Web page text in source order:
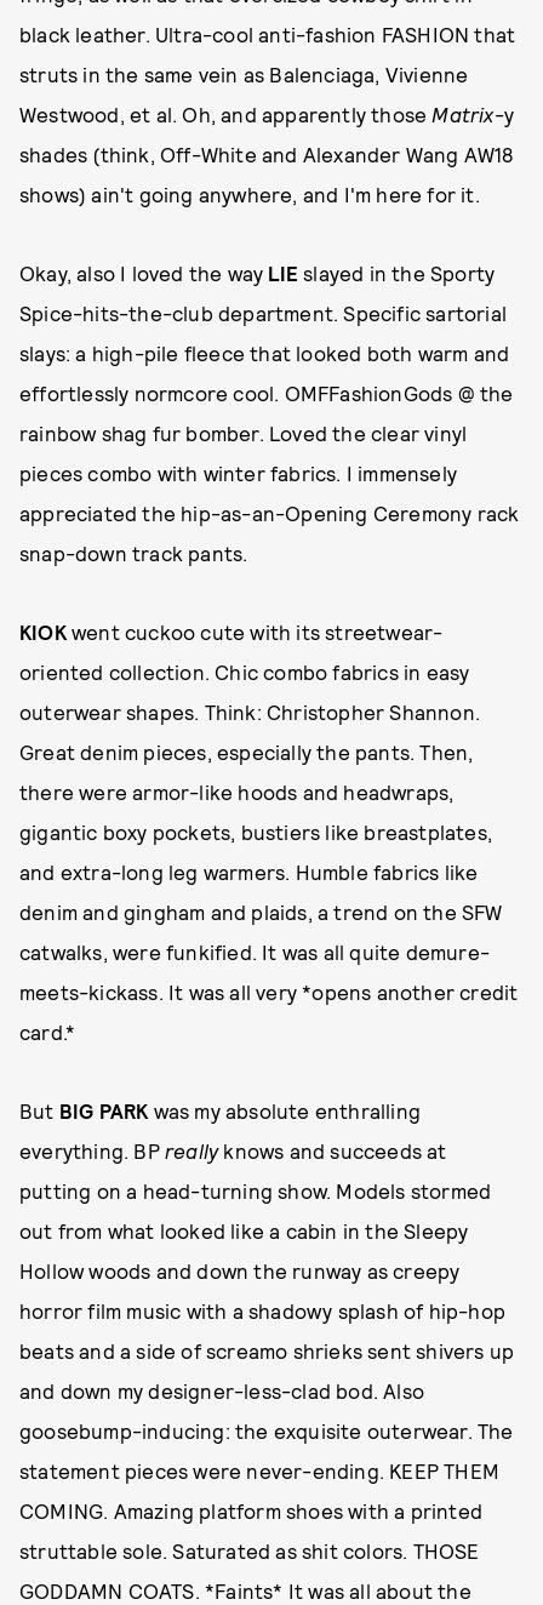
black leather. Ultra-cool anti-fashion FASHION that
struts in the same vein as Balenciaga, Vivienne
Westwood, et al. Oh, and apparently those Matrix-y
shades (think, Off-White and Alexander Wang AW18
shows) ain't going anywhere, and I'm here for it.
Okay, also I loved the way LIE slayed in the Sporty
Spice-hits-the-club department. Specific sartorial
slays: a high-pile fleece that looked both warm and
effortlessly normcore cool. OMFFashionGods @ the
rainbow shag fur bomber. Loved the clear vinyl
pieces combo with winter fabrics. I immensely
appreciated the hip-as-an-Opening Ceremony rack
snap-down track pants.
KIOKwent cuckoo cute with its streetwear-
oriented collection. Chic combo fabrics in easy
outerwear shapes. Think: Christopher Shannon.
Great denim pieces, especially the pants. Then,
there were armor-like hoods and headwraps,
gigantic boxy pockets, bustiers like breastplates,
and extra-long leg warmers. Humble fabrics like
denim and gingham and plaids, a trend on the SFW
catwalks, were funkified. It was all quite demure-
meets-kickass. It was all very *opens another credit
card.*
But BIG PARK was my absolute enthralling
everything. BP reallyknows and succeeds at
putting on a head-turning show. Models stormed
out from what looked like a cabin in the Sleepy
Hollow woods and down the runway as creepy
horror film music with a shadowy splash of hip-hop
beats and a side of screamo shrieks sent shivers up
and down my designer-less-clad bod. Also
goosebump-inducing: the exquisite outerwear. The
statement pieces were never-ending. KEEP THEM
COMING. Amazing platform shoes with a printed
struttable sole. Saturated as shit colors. THOSE
GODDAMN COATS. *Faints* It was all about the